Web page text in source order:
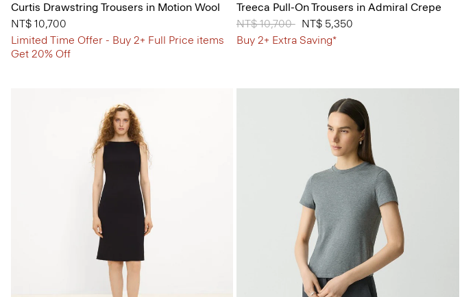
Curtis Drawstring Trousers in Motion Wool
NT$ 10,700
Limited Time Offer - Buy 2+ Full Price items
Get 20% Off
Treeca Pull-On Trousers in Admiral Crepe
Price reduced from
NT$ 10,700toNT$ 5,350
Buy 2+ Extra Saving*